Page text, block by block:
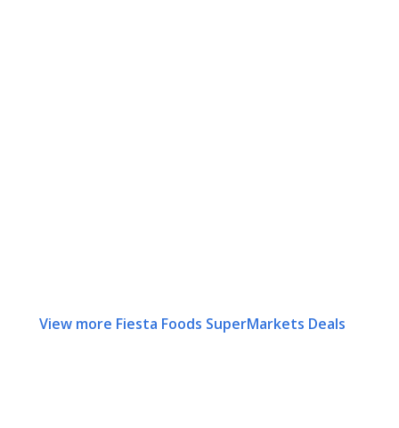
View more Fiesta Foods SuperMarkets Deals